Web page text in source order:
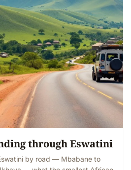
through Eswatini
by road — Mbabane to